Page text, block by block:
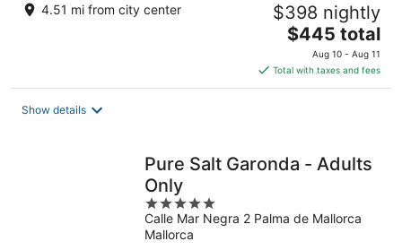
4.51 mi from city center $398 nightly
The
price
is
$445
$445 total
Aug 10 - Aug 11
Total with taxes and fees
Show details
Pure Salt Garonda - Adults
Only
5
out
of
Calle Mar Negra 2 Palma de Mallorca
Mallorca